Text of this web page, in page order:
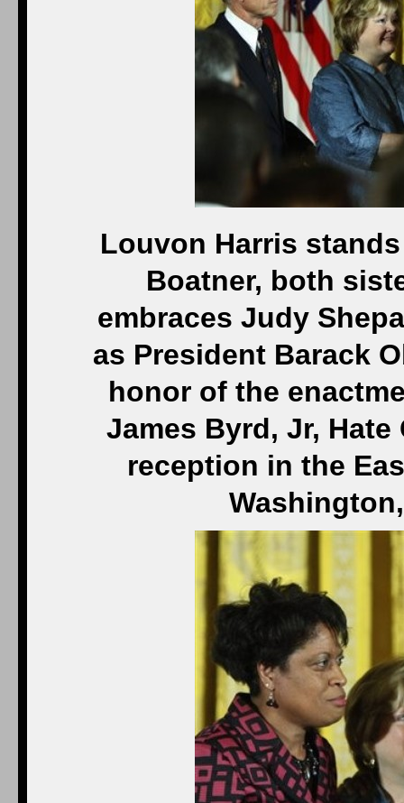
Louvon Harris
Boatner, both
embraces Judy
as President Barack
honor of the
James Byrd, Jr,
reception in the